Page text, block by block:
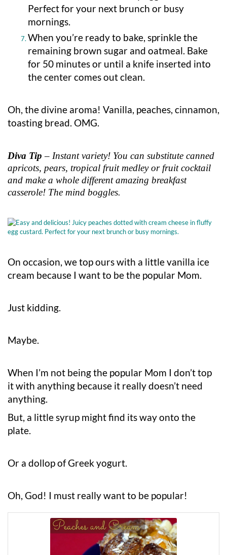
When you’re ready to bake, sprinkle the
remaining brown sugar and oatmeal. Bake
for 50 minutes or until a knife inserted into
the center comes out clean.
Oh, the divine aroma! Vanilla, peaches, cinnamon,
toasting bread. OMG.
Diva Tip – Instant variety! You can substitute canned
apricots, pears, tropical fruit medley or fruit cocktail
and make a whole different amazing breakfast
casserole! The mind boggles.
On occasion, we top ours with a little vanilla ice
cream because I want to be the popular Mom.
Just kidding.
Maybe.
When I’m not being the popular Mom I don’t top
it with anything because it really doesn’t need
anything.
But, a little syrup might find its way onto the
plate.
Or a dollop of Greek yogurt.
Oh, God! I must really want to be popular!